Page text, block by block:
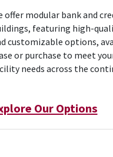
offer modular bank and
featuring high-
customizable options,
or purchase to meet
needs across the
Our Options